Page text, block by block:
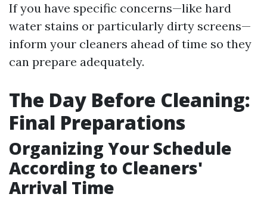
If you have specific concerns—like hard
water stains or particularly dirty screens—
inform your cleaners ahead of time so they
can prepare adequately.
The Day Before Cleaning:
Final Preparations
Organizing Your Schedule
According to Cleaners'
Arrival Time